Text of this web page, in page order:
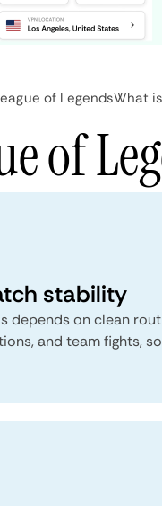
of LegendsWhat
of
stability
depends on clean
and team fights,